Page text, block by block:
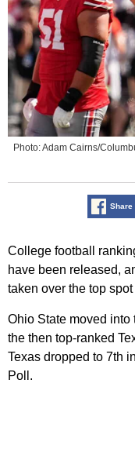
Photo: Adam Cairns/
Share
College football
have been released,
taken over the top
Ohio State moved into
the then top-ranked
Texas dropped to 7th
Poll.